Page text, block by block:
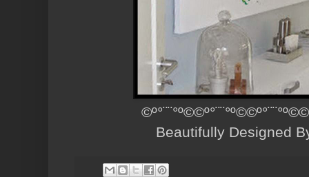
Beautifully Designed